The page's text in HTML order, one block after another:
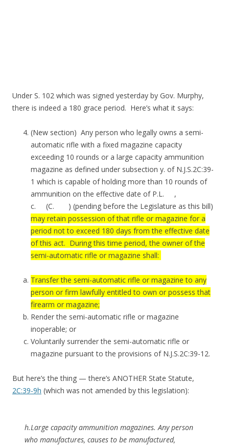
Under S. 102 which was signed yesterday by Gov. Murphy,
there is indeed a 180 grace period. Here’s what it says:
(New section) Any person who legally owns a semi-
automatic rifle with a fixed magazine capacity
exceeding 10 rounds or a large capacity ammunition
magazine as defined under subsection y. of N.J.S.2C:39-
1 which is capable of holding more than 10 rounds of
ammunition on the effective date of P.L. ,
c. (C. ) (pending before the Legislature as this bill)
may retain possession of that rifle or magazine for a
period not to exceed 180 days from the effective date
of this act. During this time period, the owner of the
semi-automatic rifle or magazine shall:
Transfer the semi-automatic rifle or magazine to any
person or firm lawfully entitled to own or possess that
firearm or magazine;
Render the semi-automatic rifle or magazine
inoperable; or
Voluntarily surrender the semi-automatic rifle or
magazine pursuant to the provisions of N.J.S.2C:39-12.
But here’s the thing — there’s ANOTHER State Statute,
2C:39-9h (which was not amended by this legislation):
h.Large capacity ammunition magazines. Any person
who manufactures, causes to be manufactured,